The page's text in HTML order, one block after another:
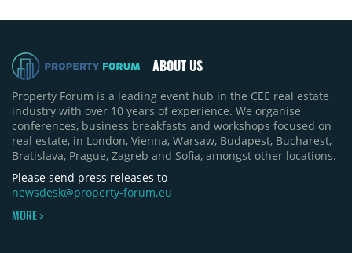
ABOUT US
Property Forum is a leading event hub in the CEE real estate
industry with over 10 years of experience. We organise
conferences, business breakfasts and workshops focused on
real estate, in London, Vienna, Warsaw, Budapest, Bucharest,
Bratislava, Prague, Zagreb and Sofia, amongst other locations.
Please send press releases to
newsdesk@property-forum.eu
MORE >